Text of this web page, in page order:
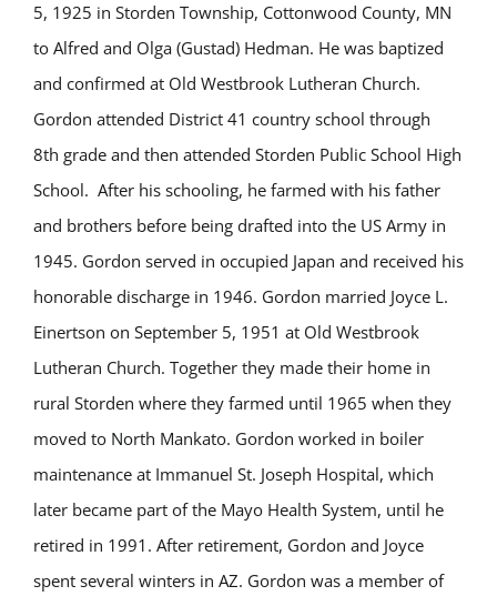
5, 1925 in Storden Township, Cottonwood County, MN
to Alfred and Olga (Gustad) Hedman. He was baptized
and confirmed at Old Westbrook Lutheran Church.
Gordon attended District 41 country school through
8th grade and then attended Storden Public School High
School. After his schooling, he farmed with his father
and brothers before being drafted into the US Army in
1945. Gordon served in occupied Japan and received his
honorable discharge in 1946. Gordon married Joyce L.
Einertson on September 5, 1951 at Old Westbrook
Lutheran Church. Together they made their home in
rural Storden where they farmed until 1965 when they
moved to North Mankato. Gordon worked in boiler
maintenance at Immanuel St. Joseph Hospital, which
later became part of the Mayo Health System, until he
retired in 1991. After retirement, Gordon and Joyce
spent several winters in AZ. Gordon was a member of